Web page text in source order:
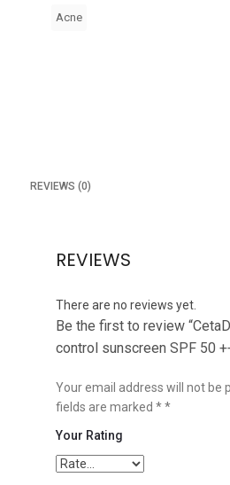
Acne
REVIEWS (0)
REVIEWS
There are no reviews yet.
Be the first to review
control sunscreen SPF 50
Your email address will not be
fields are marked *
Your Rating